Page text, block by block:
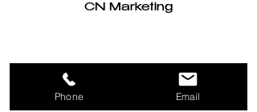
CN Marketing
Phone Email